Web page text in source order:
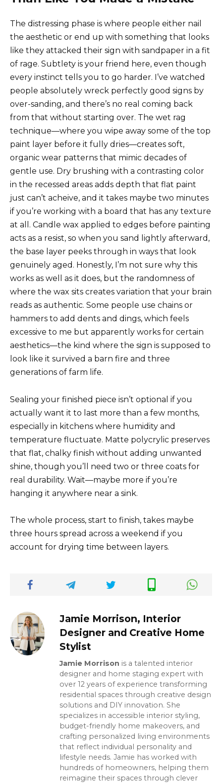
The distressing phase is where people either nail
the aesthetic or end up with something that looks
like they attacked their sign with sandpaper in a fit
of rage. Subtlety is your friend here, even though
every instinct tells you to go harder. I’ve watched
people absolutely wreck perfectly good signs by
over-sanding, and there’s no real coming back
from that without starting over. The wet rag
technique—where you wipe away some of the top
paint layer before it fully dries—creates soft,
organic wear patterns that mimic decades of
gentle use. Dry brushing with a contrasting color
in the recessed areas adds depth that flat paint
just can’t acheive, and it takes maybe two minutes
if you’re working with a board that has any texture
at all. Candle wax applied to edges before painting
acts as a resist, so when you sand lightly afterward,
the base layer peeks through in ways that look
genuinely aged. Honestly, I’m not sure why this
works as well as it does, but the randomness of
where the wax sits creates variation that your brain
reads as authentic. Some people use chains or
hammers to add dents and dings, which feels
excessive to me but apparently works for certain
aesthetics—the kind where the sign is supposed to
look like it survived a barn fire and three
generations of farm life.
Sealing your finished piece isn’t optional if you
actually want it to last more than a few months,
especially in kitchens where humidity and
temperature fluctuate. Matte polycrylic preserves
that flat, chalky finish without adding unwanted
shine, though you’ll need two or three coats for
real durability. Wait—maybe more if you’re
hanging it anywhere near a sink.
The whole process, start to finish, takes maybe
three hours spread across a weekend if you
account for drying time between layers.
Jamie Morrison, Interior
Designer and Creative Home
Stylist
Jamie Morrison is a talented interior
designer and home staging expert with
over 12 years of experience transforming
residential spaces through creative design
solutions and DIY innovation. She
specializes in accessible interior styling,
budget-friendly home makeovers, and
crafting personalized living environments
that reflect individual personality and
lifestyle needs. Jamie has worked with
hundreds of homeowners, helping them
reimagine their spaces through clever